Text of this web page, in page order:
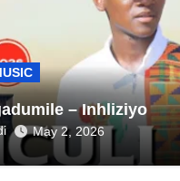
– Inhliziyo
May 2, 2026